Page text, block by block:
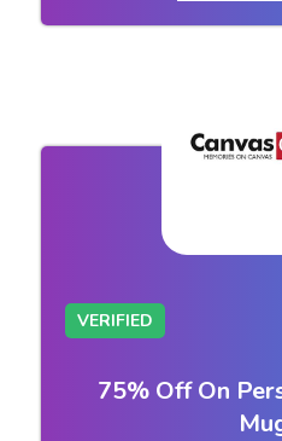
VERIFIED
75% Off On